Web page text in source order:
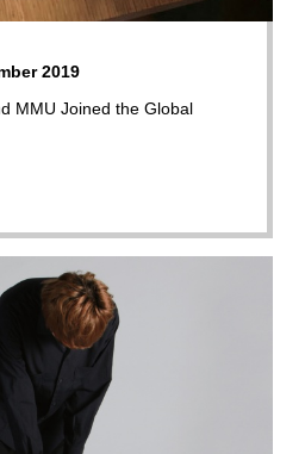
2019
MMU Joined the Global